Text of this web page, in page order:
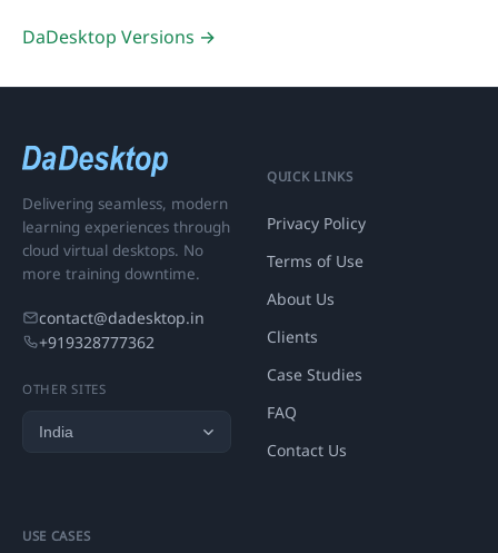
DaDesktop Versions →
Delivering seamless, modern
learning experiences through
cloud virtual desktops. No
more training downtime.
contact@dadesktop.in
+919328777362
OTHER SITES
QUICK LINKS
Privacy Policy
Terms of Use
About Us
Clients
Case Studies
FAQ
Contact Us
USE CASES